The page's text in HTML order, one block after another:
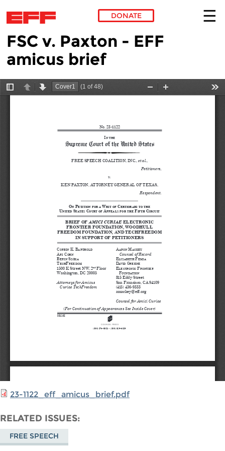
Skip to main content
DONATE
FSC v. Paxton - EFF
amicus brief
23-1122_eff_amicus_brief.pdf
RELATED ISSUES
FREE SPEECH